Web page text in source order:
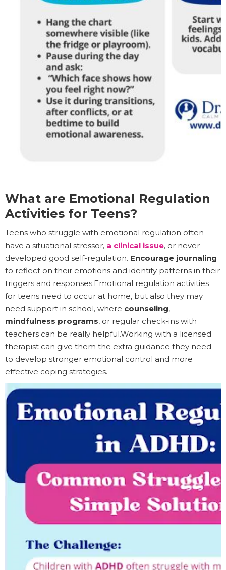
What are Emotional Regulation
Activities for Teens?
Teens who struggle with emotional regulation often
have a situational stressor, a clinical issue, or never
developed good self-regulation. Encourage journaling
to reflect on their emotions and identify patterns in their
triggers and responses.Emotional regulation activities
for teens need to occur at home, but also they may
need support in school, where counseling,
mindfulness programs, or regular check-ins with
teachers can be really helpful.Working with a licensed
therapist can give them the extra guidance they need
to develop stronger emotional control and more
effective coping strategies.